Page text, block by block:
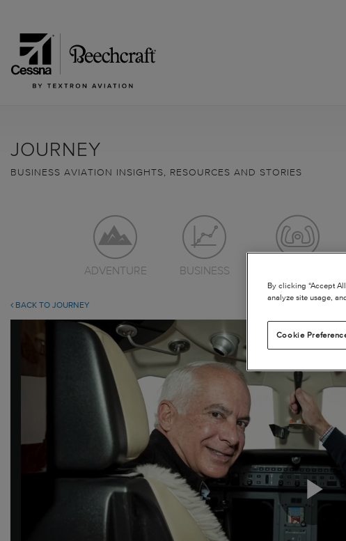
JOURNEY
BUSINESS AVIATION INSIGHTS, RESOURCES AND STORIES
ADVENTURE BUSINESS
BACK TO JOURNEY
By clicking “Accept
analyze site usage,
Cookie